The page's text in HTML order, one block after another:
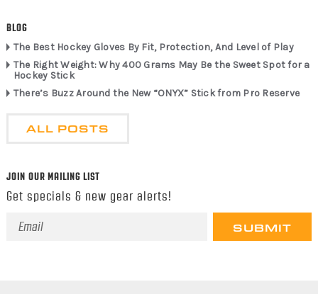
BLOG
The Best Hockey Gloves By Fit, Protection, And Level of Play
The Right Weight: Why 400 Grams May Be the Sweet Spot for a
Hockey Stick
There’s Buzz Around the New “ONYX” Stick from Pro Reserve
ALL POSTS
JOIN OUR MAILING LIST
Get specials & new gear alerts!
Email